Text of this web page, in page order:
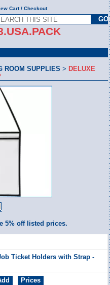
Cart / Checkout
ROOM SUPPLIES > DELUXE
5% off listed prices.
Ticket Holders with Strap -